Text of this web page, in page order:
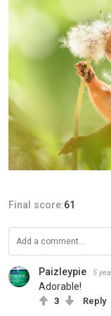
Final score:61
Paizleypie 5
Adorable!
3 Reply